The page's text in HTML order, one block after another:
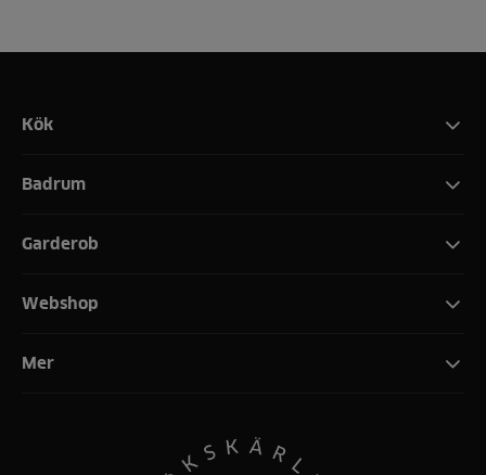
Kök
Badrum
Garderob
Webshop
Mer